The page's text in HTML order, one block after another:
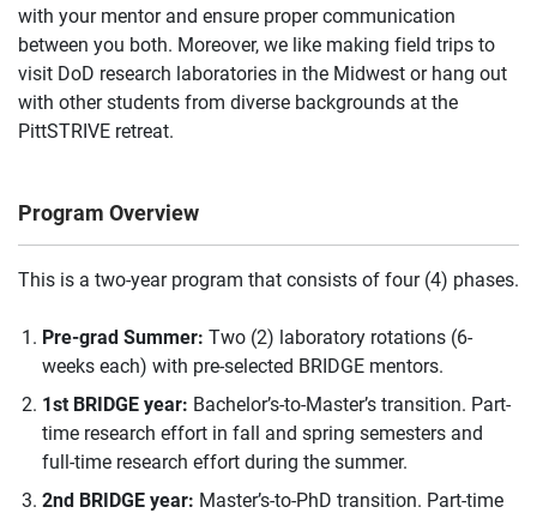
with your mentor and ensure proper communication
between you both. Moreover, we like making field trips to
visit DoD research laboratories in the Midwest or hang out
with other students from diverse backgrounds at the
PittSTRIVE retreat.
Program Overview
This is a two-year program that consists of four (4) phases.
Pre-grad Summer: Two (2) laboratory rotations (6-
weeks each) with pre-selected BRIDGE mentors.
1st BRIDGE year: Bachelor’s-to-Master’s transition. Part-
time research effort in fall and spring semesters and
full-time research effort during the summer.
2nd BRIDGE year: Master’s-to-PhD transition. Part-time